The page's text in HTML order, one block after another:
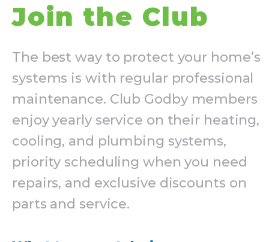
Join the Club
The best way to protect your home’s
systems is with regular professional
maintenance. Club Godby members
enjoy yearly service on their heating,
cooling, and plumbing systems,
priority scheduling when you need
repairs, and exclusive discounts on
parts and service.